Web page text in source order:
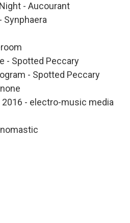
- Aucourant
Synphaera
- Spotted Peccary
- Spotted Peccary
- electro-music media